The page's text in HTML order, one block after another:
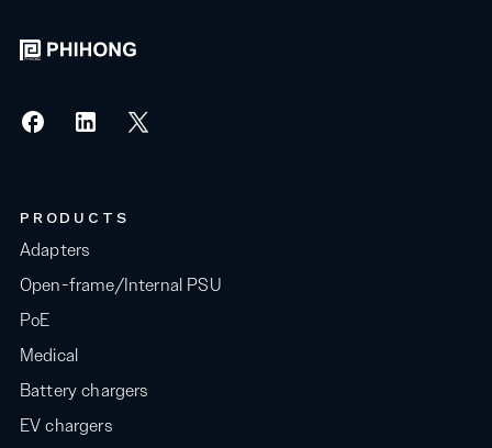
PRODUCTS
Adapters
Open-frame/Internal PSU
PoE
Medical
Battery chargers
EV chargers